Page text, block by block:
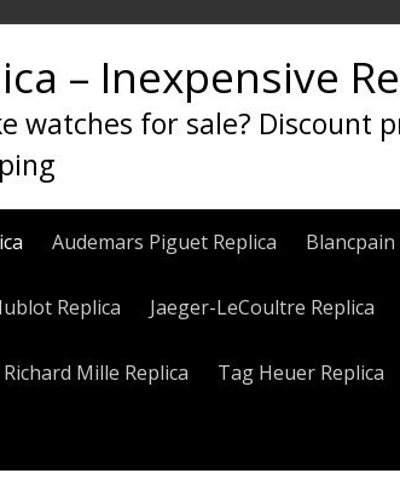
– Inexpensive
watches for sale? Discount
Audemars Piguet Replica Blancpain
Replica Jaeger-LeCoultre Replica
Richard Mille Replica Tag Heuer Replica